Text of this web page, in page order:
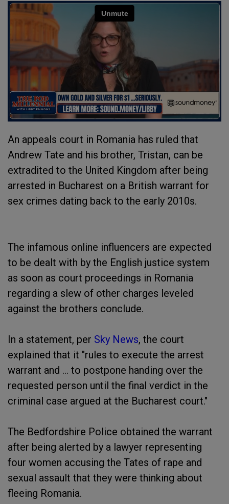
An appeals court in Romania has ruled that
Andrew Tate and his brother, Tristan, can be
extradited to the United Kingdom after being
arrested in Bucharest on a British warrant for
sex crimes dating back to the early 2010s.
The infamous online influencers are expected
to be dealt with by the English justice system
as soon as court proceedings in Romania
regarding a slew of other charges leveled
against the brothers conclude.
In a statement, per Sky News, the court
explained that it "rules to execute the arrest
warrant and ... to postpone handing over the
requested person until the final verdict in the
criminal case argued at the Bucharest court."
The Bedfordshire Police obtained the warrant
after being alerted by a lawyer representing
four women accusing the Tates of rape and
sexual assault that they were thinking about
fleeing Romania.